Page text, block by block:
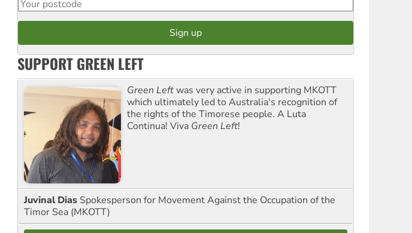
SUPPORT GREEN LEFT
Green Leftwas very active in supporting MKOTT
which ultimately led to Australia's recognition of
the rights of the Timorese people. A Luta
Continua! Viva Green Left!
Juvinal Dias Spokesperson for Movement Against the Occupation of the
Timor Sea (MKOTT)